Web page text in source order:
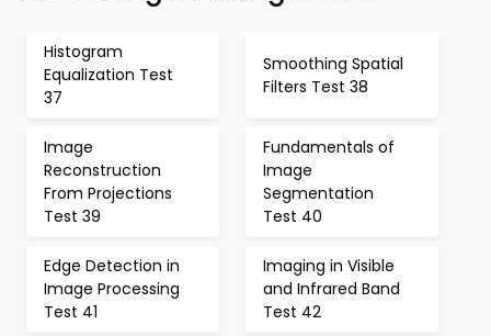
Histogram
Equalization Test
37
Smoothing Spatial
Filters Test 38
Image
Reconstruction
From Projections
Test 39
Fundamentals of
Image
Segmentation
Test 40
Edge Detection in
Image Processing
Test 41
Imaging in Visible
and Infrared Band
Test 42